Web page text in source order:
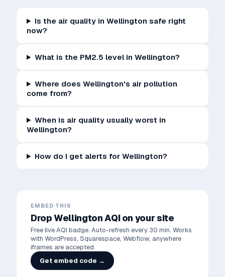
Is the air quality in Wellington safe right
now?
What is the PM2.5 level in Wellington?
Where does Wellington's air pollution
come from?
When is air quality usually worst in
Wellington?
How do I get alerts for Wellington?
EMBED THIS
DropWellingtonAQI on your site
Free live AQI badge. Auto-refresh every 30 min. Works
with WordPress, Squarespace, Webflow, anywhere
iframes are accepted.
Get embed code →